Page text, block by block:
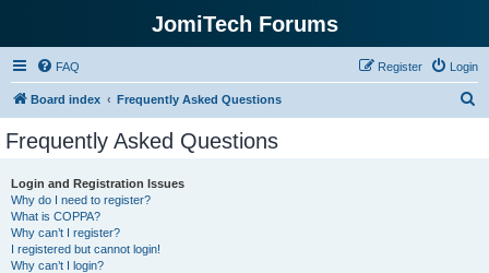
JomiTech Forums
FAQ Login
Register
Board index Frequently Asked Questions
Frequently Asked Questions
Login and Registration Issues
Why do I need to register?
What is COPPA?
Why can’t I register?
I registered but cannot login!
Why can’t I login?